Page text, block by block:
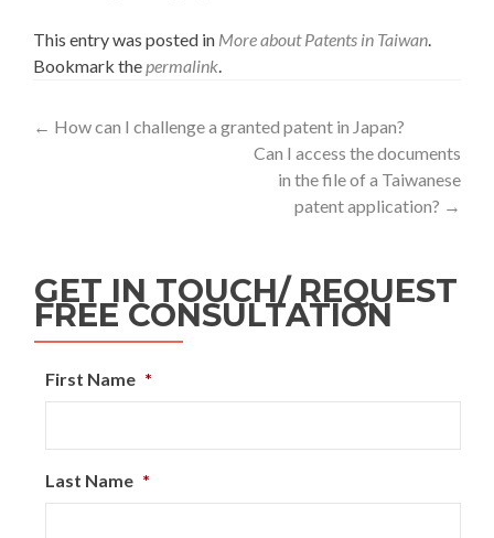
This entry was posted in More about Patents in Taiwan.
Bookmark thepermalink.
← How can I challenge a granted patent in Japan?
Can I access the documents
in the file of a Taiwanese
patent application? →
GET IN TOUCH/ REQUEST
FREE CONSULTATION
First Name *
Last Name *